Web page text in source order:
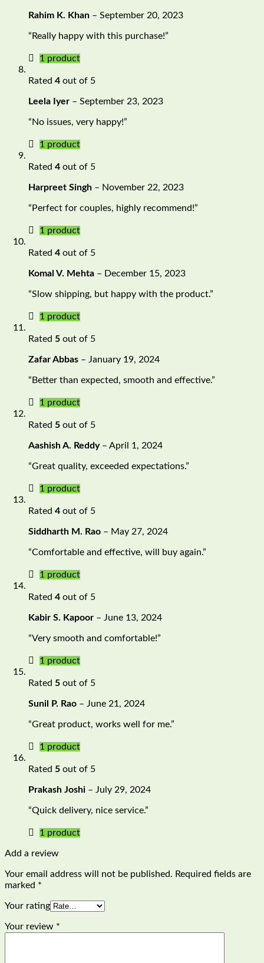
Rahim K. Khan – September 20, 2023
“Really happy with this purchase!”
1 product
Rated 4 out of 5
Leela Iyer – September 23, 2023
“No issues, very happy!”
1 product
Rated 4 out of 5
Harpreet Singh – November 22, 2023
“Perfect for couples, highly recommend!”
1 product
Rated 4 out of 5
Komal V. Mehta – December 15, 2023
“Slow shipping, but happy with the product.”
1 product
Rated 5 out of 5
Zafar Abbas – January 19, 2024
“Better than expected, smooth and effective.”
1 product
Rated 5 out of 5
Aashish A. Reddy – April 1, 2024
“Great quality, exceeded expectations.”
1 product
Rated 4 out of 5
Siddharth M. Rao – May 27, 2024
“Comfortable and effective, will buy again.”
1 product
Rated 4 out of 5
Kabir S. Kapoor – June 13, 2024
“Very smooth and comfortable!”
1 product
Rated 5 out of 5
Sunil P. Rao – June 21, 2024
“Great product, works well for me.”
1 product
Rated 5 out of 5
Prakash Joshi – July 29, 2024
“Quick delivery, nice service.”
1 product
Add a review
Your email address will not be published. Required fields are
marked *
Your rating
Your review *